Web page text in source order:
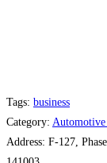
Tags: business
Category:
Address: F-127,